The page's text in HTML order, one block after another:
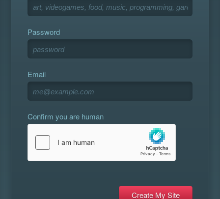
Password
Email
Confirm you are human